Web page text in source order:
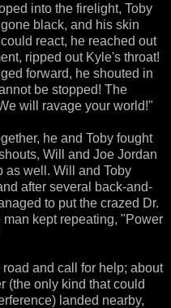
into the firelight, Toby
black, and his skin
react, he reached out
ripped out Kyle's throat!
forward, he shouted in
be stopped! The
will ravage your world!"
he and Toby fought
Will and Joe Jordan
as well. Will and Toby
after several back-and-
to put the crazed Dr.
man kept repeating, "Power
and call for help; about
(the only kind that could
landed nearby,